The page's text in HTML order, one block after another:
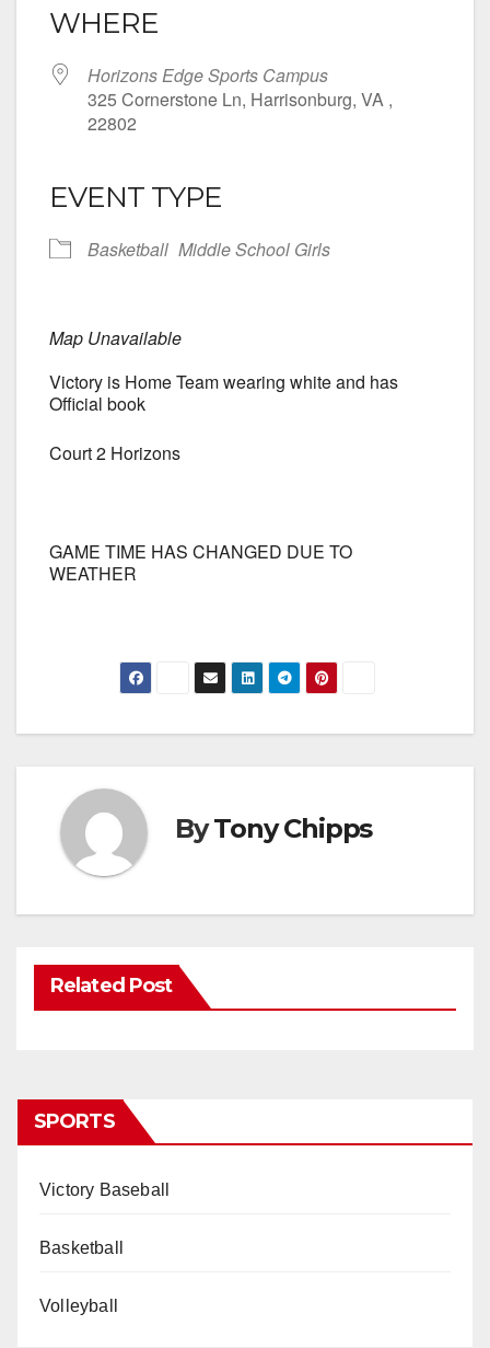
WHERE
Horizons Edge Sports Campus
325 Cornerstone Ln, Harrisonburg, VA ,
22802
EVENT TYPE
Basketball Middle School Girls
Map Unavailable
Victory is Home Team wearing white and has
Official book
Court 2 Horizons
GAME TIME HAS CHANGED DUE TO
WEATHER
ByTony Chipps
Related Post
SPORTS
Victory Baseball
Basketball
Volleyball